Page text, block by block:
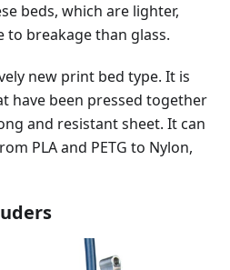
beds, which are lighter,
to breakage than glass.
new print bed type. It is
have been pressed together
and resistant sheet. It can
PLA and PETG to Nylon,